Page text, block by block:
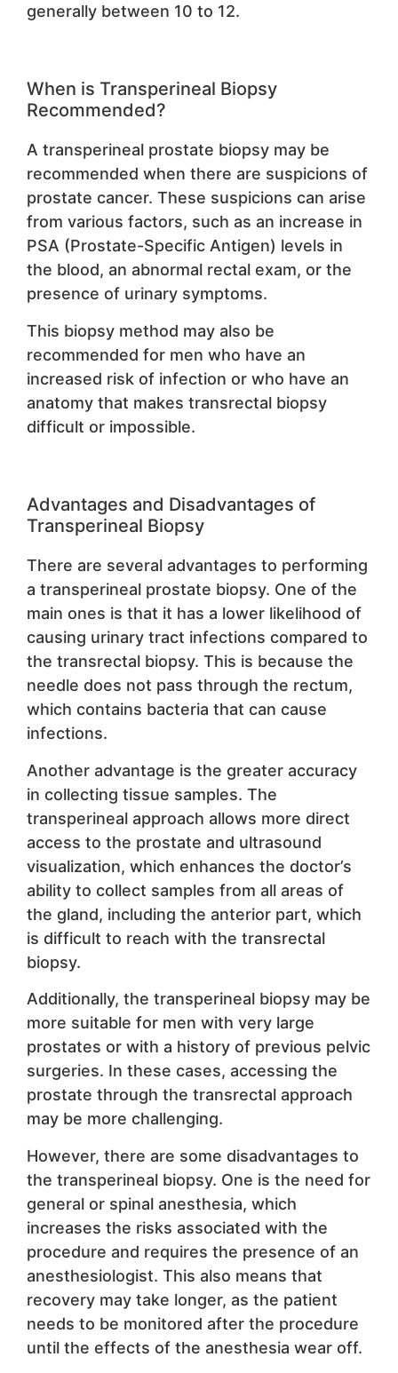
generally between 10 to 12.
When is Transperineal Biopsy
Recommended?
A transperineal prostate biopsy may be
recommended when there are suspicions of
prostate cancer. These suspicions can arise
from various factors, such as an increase in
PSA (Prostate-Specific Antigen) levels in
the blood, an abnormal rectal exam, or the
presence of urinary symptoms.
This biopsy method may also be
recommended for men who have an
increased risk of infection or who have an
anatomy that makes transrectal biopsy
difficult or impossible.
Advantages and Disadvantages of
Transperineal Biopsy
There are several advantages to performing
a transperineal prostate biopsy. One of the
main ones is that it has a lower likelihood of
causing urinary tract infections compared to
the transrectal biopsy. This is because the
needle does not pass through the rectum,
which contains bacteria that can cause
infections.
Another advantage is the greater accuracy
in collecting tissue samples. The
transperineal approach allows more direct
access to the prostate and ultrasound
visualization, which enhances the doctor’s
ability to collect samples from all areas of
the gland, including the anterior part, which
is difficult to reach with the transrectal
biopsy.
Additionally, the transperineal biopsy may be
more suitable for men with very large
prostates or with a history of previous pelvic
surgeries. In these cases, accessing the
prostate through the transrectal approach
may be more challenging.
However, there are some disadvantages to
the transperineal biopsy. One is the need for
general or spinal anesthesia, which
increases the risks associated with the
procedure and requires the presence of an
anesthesiologist. This also means that
recovery may take longer, as the patient
needs to be monitored after the procedure
until the effects of the anesthesia wear off.